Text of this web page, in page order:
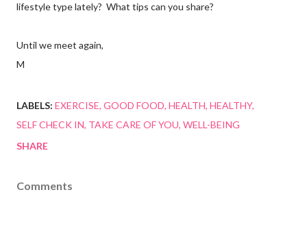
lifestyle type lately? What tips can you share?
Until we meet again,
M
LABELS: EXERCISE GOOD FOOD HEALTH HEALTHY
SELF CHECK IN TAKE CARE OF YOU WELL-BEING
SHARE
Comments